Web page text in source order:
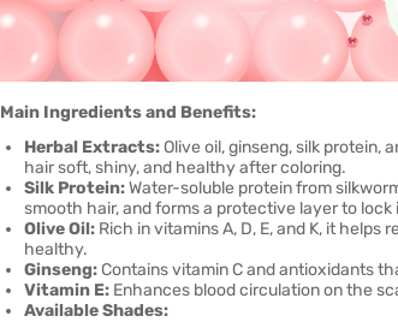
Main Ingredients and Benefits:
Herbal Extracts: Olive oil, ginseng, silk protein,
hair soft, shiny, and healthy after coloring.
Silk Protein:Water-soluble protein from
smooth hair, and forms a protective layer to
Olive Oil: Rich in vitamins A, D, E, and K, it
healthy.
Ginseng: Contains vitamin C and antioxidants
Vitamin E: Enhances blood circulation on the
Available Shades: